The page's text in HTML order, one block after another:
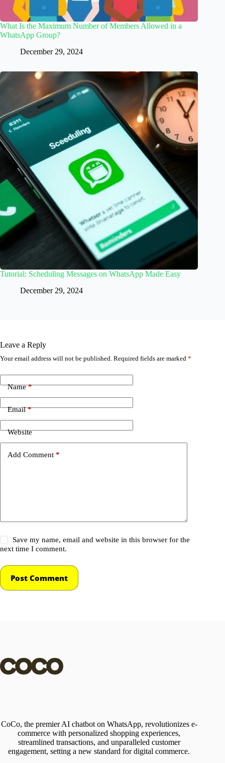
What Is the Maximum Number of Members Allowed in a
WhatsApp Group?
December 29, 2024
Tutorial: Scheduling Messages on WhatsApp Made Easy
December 29, 2024
Leave a Reply
Your email address will not be published. Required fields are marked *
Name*
Email*
Website
Add Comment *
Save my name, email and website in this browser for the
next time I comment.
Post Comment
CoCo, the premier AI chatbot on WhatsApp, revolutionizes e-
commerce with personalized shopping experiences,
streamlined transactions, and unparalleled customer
engagement, setting a new standard for digital commerce.